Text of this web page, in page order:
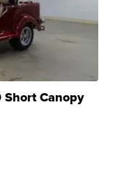
Short Canopy